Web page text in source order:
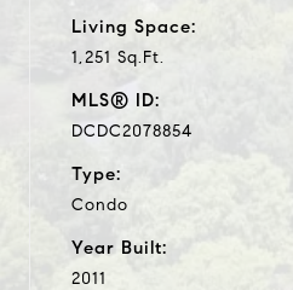
Living Space:
1,251 Sq.Ft.
MLS® ID:
DCDC2078854
Type:
Condo
Year Built:
2011